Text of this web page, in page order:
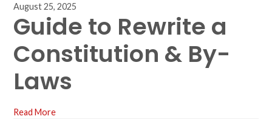
August 25, 2025
Guide to Rewrite a
Constitution & By-
Laws
Read More